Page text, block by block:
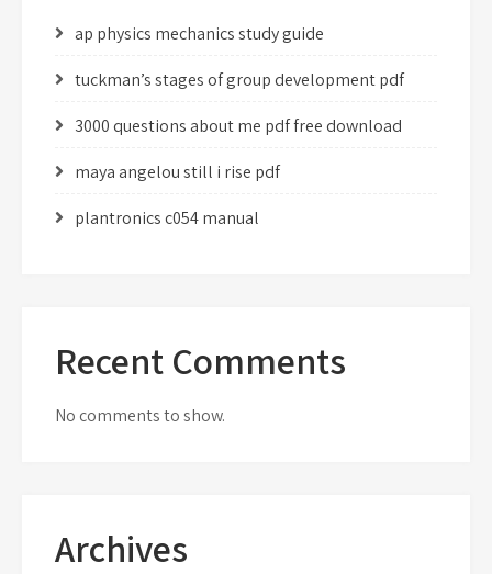
ap physics mechanics study guide
tuckman’s stages of group development pdf
3000 questions about me pdf free download
maya angelou still i rise pdf
plantronics c054 manual
Recent Comments
No comments to show.
Archives